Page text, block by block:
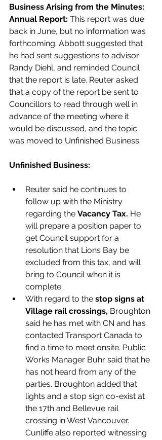
Business Arising from the Minutes:
Annual Report: This report was due
back in June, but no information was
forthcoming. Abbott suggested that
he had sent suggestions to advisor
Randy Diehl, and reminded Council
that the report is late. Reuter asked
that a copy of the report be sent to
Councillors to read through well in
advance of the meeting where it
would be discussed, and the topic
was moved to Unfinished Business.
Unfinished Business:
Reuter said he continues to
follow up with the Ministry
regarding the Vacancy Tax. He
will prepare a position paper to
get Council support for a
resolution that Lions Bay be
excluded from this tax, and will
bring to Council when it is
complete.
With regard to the stop signs at
Village rail crossings, Broughton
said he has met with CN and has
contacted Transport Canada to
find a time to meet onsite. Public
Works Manager Buhr said that he
has not heard from any of the
parties. Broughton added that
lights and a stop sign co-exist at
the 17th and Bellevue rail
crossing in West Vancouver.
Cunliffe also reported witnessing